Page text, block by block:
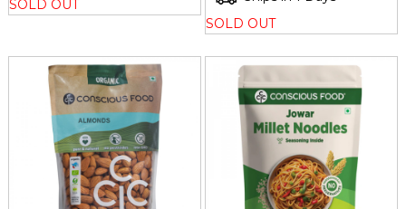
SOLD OUT
SOLD OUT
Loading... Loading...